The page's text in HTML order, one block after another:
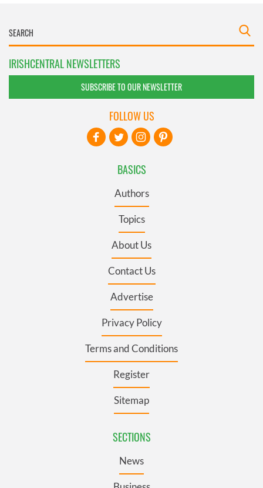
IRISHCENTRAL NEWSLETTERS
SUBSCRIBE TO OUR NEWSLETTER
BASICS
Authors
Topics
About Us
Contact Us
Advertise
Privacy Policy
Terms and Conditions
Register
Sitemap
SECTIONS
News
FOLLOW US